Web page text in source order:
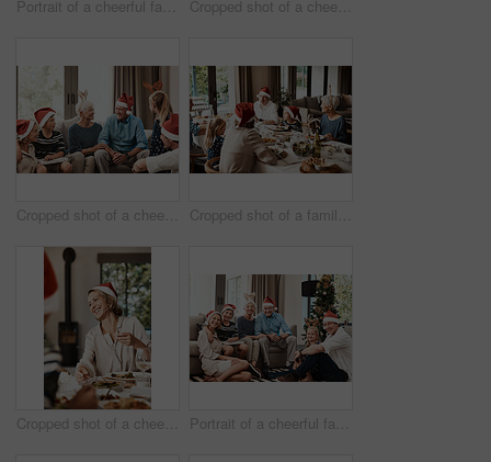
Portrait of a cheerful family seated together while wearing festive hats during Christmas time Cropped shot of a cheerful young woman giving her dad a present during Christmas time
Cropped shot of a cheerful family seated together while wearing festive hats during Christmas time Cropped shot of a family having lunch together at a table during Christmas time
Cropped shot of a cheerful young woman having lunch with her family at a table during Christmas time Portrait of a cheerful family seated together while wearing festive hats during Christmas time